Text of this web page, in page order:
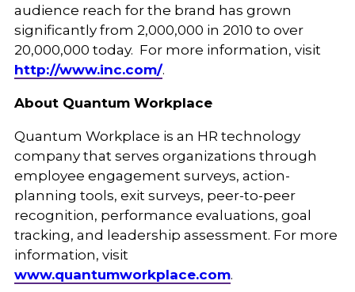
audience reach for the brand has grown
significantly from 2,000,000 in 2010 to over
20,000,000 today. For more information, visit
http://www.inc.com/.
About Quantum Workplace
Quantum Workplace is an HR technology
company that serves organizations through
employee engagement surveys, action-
planning tools, exit surveys, peer-to-peer
recognition, performance evaluations, goal
tracking, and leadership assessment. For more
information, visit
www.quantumworkplace.com.